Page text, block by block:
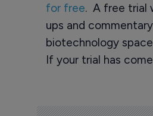
for free. A free trial
ups and
biotechnology
If your trial has